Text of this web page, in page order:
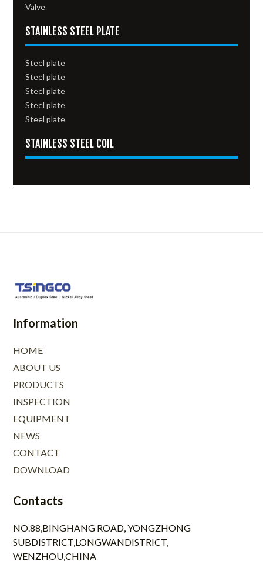
Valve
STAINLESS STEEL PLATE
Steel plate
Steel plate
Steel plate
Steel plate
Steel plate
STAINLESS STEEL COIL
Information
HOME
ABOUT US
PRODUCTS
INSPECTION
EQUIPMENT
NEWS
CONTACT
DOWNLOAD
Contacts
NO.88,BINGHANG ROAD, YONGZHONG
SUBDISTRICT,LONGWANDISTRICT,
WENZHOU,CHINA